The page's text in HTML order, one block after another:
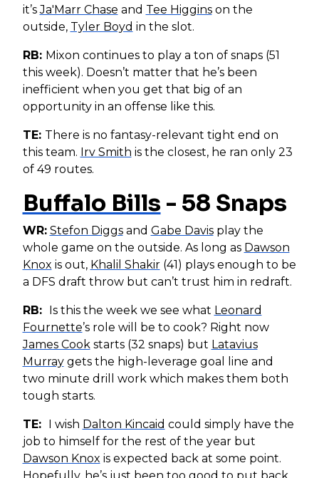
it’sJa'Marr Chase and Tee Higginson the
outside, Tyler Boyd in the slot.
RB: Mixon continues to play a ton of snaps (51
this week). Doesn’t matter that he’s been
inefficient when you get that big of an
opportunity in an offense like this.
TE: There is no fantasy-relevant tight end on
this team. Irv Smith is the closest, he ran only 23
of 49 routes.
Buffalo Bills- 58 Snaps
WR: Stefon Diggsand Gabe Davisplay the
whole game on the outside. As long as Dawson
Knox is out, Khalil Shakir(41) plays enough to be
a DFS draft throw but can’t trust him in redraft.
RB: Is this the week we see what Leonard
Fournette’s role will be to cook? Right now
James Cookstarts (32 snaps) but Latavius
Murraygets the high-leverage goal line and
two minute drill work which makes them both
tough starts.
TE: I wish Dalton Kincaid could simply have the
job to himself for the rest of the year but
Dawson Knox is expected back at some point.